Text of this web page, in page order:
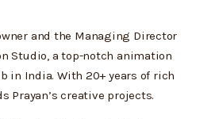
and the Managing Director
Studio, a top-notch animation
in India. With 20+ years of rich
Prayan’s creative projects.